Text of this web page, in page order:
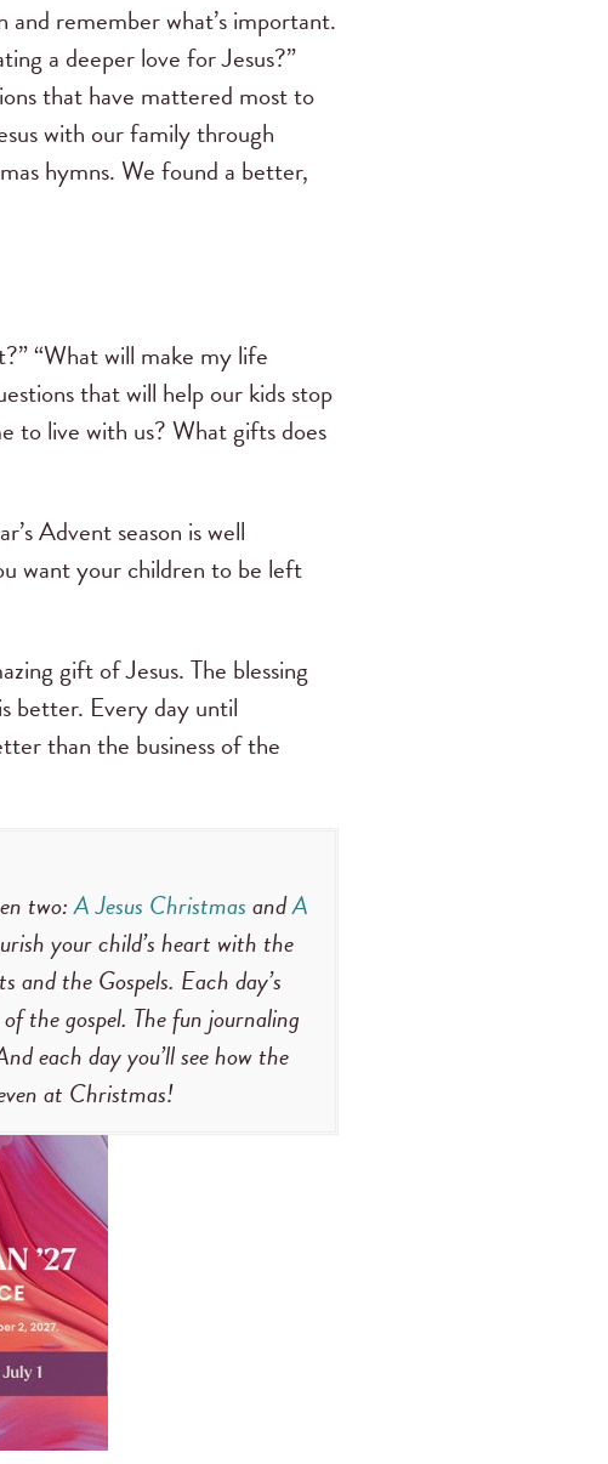
remember what’s important.
a deeper love for Jesus?”
that have mattered most to
with our family through
hymns. We found a better,
“What will make my life
that will help our kids stop
to live with us? What gifts does
Advent season is well
want your children to be left
gift of Jesus. The blessing
better. Every day until
than the business of the
two:A Jesus ChristmasandA
your child’s heart with the
and the Gospels. Each day’s
the gospel. The fun journaling
each day you’ll see how the
at Christmas!